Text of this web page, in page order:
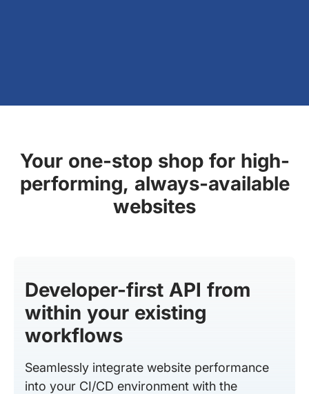
Your one-stop shop for high-
performing, always-available
websites
Developer-first API from
within your existing
workflows
Seamlessly integrate website performance
into your CI/CD environment with the